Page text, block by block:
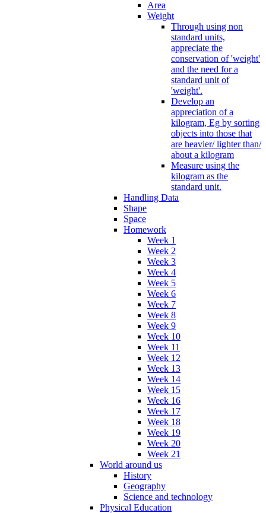
Area
Weight
Through using non
standard units,
appreciate the
conservation of 'weight'
and the need for a
standard unit of
'weight'.
Develop an
appreciation of a
kilogram, Eg by sorting
objects into those that
are heavier/ lighter than/
about a kilogram
Measure using the
kilogram as the
standard unit.
Handling Data
Shape
Space
Homework
Week 1
Week 2
Week 3
Week 4
Week 5
Week 6
Week 7
Week 8
Week 9
Week 10
Week 11
Week 12
Week 13
Week 14
Week 15
Week 16
Week 17
Week 18
Week 19
Week 20
Week 21
World around us
History
Geography
Science and technology
Physical Education